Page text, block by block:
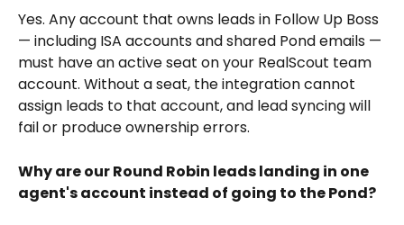
Yes. Any account that owns leads in Follow Up Boss
— including ISA accounts and shared Pond emails —
must have an active seat on your RealScout team
account. Without a seat, the integration cannot
assign leads to that account, and lead syncing will
fail or produce ownership errors.
Why are our Round Robin leads landing in one
agent's account instead of going to the Pond?